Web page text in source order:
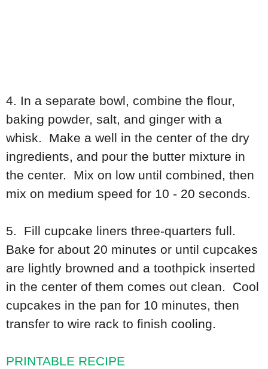
4. In a separate bowl, combine the flour,
baking powder, salt, and ginger with a
whisk. Make a well in the center of the dry
ingredients, and pour the butter mixture in
the center. Mix on low until combined, then
mix on medium speed for 10 - 20 seconds.
5. Fill cupcake liners three-quarters full.
Bake for about 20 minutes or until cupcakes
are lightly browned and a toothpick inserted
in the center of them comes out clean. Cool
cupcakes in the pan for 10 minutes, then
transfer to wire rack to finish cooling.
PRINTABLE RECIPE